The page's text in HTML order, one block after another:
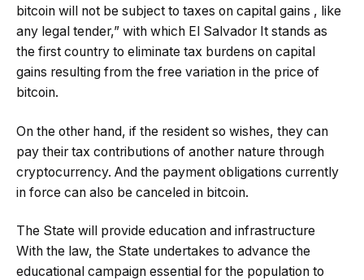
bitcoin will not be subject to taxes on capital gains , like
any legal tender,” with which El Salvador It stands as
the first country to eliminate tax burdens on capital
gains resulting from the free variation in the price of
bitcoin.
On the other hand, if the resident so wishes, they can
pay their tax contributions of another nature through
cryptocurrency. And the payment obligations currently
in force can also be canceled in bitcoin.
The State will provide education and infrastructure
With the law, the State undertakes to advance the
educational campaign essential for the population to